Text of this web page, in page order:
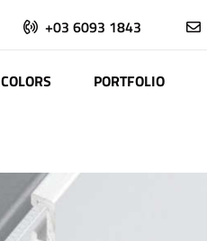
+03 6093 1843
COLORS PORTFOLIO